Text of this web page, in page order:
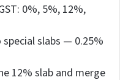
0%, 5%, 12%,
slabs — 0.25%
12% slab and merge